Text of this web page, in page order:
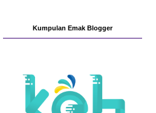
Kumpulan Emak Blogger